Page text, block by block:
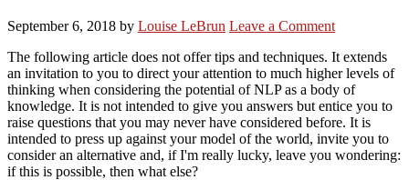
September 6, 2018 by Louise LeBrun Leave a Comment
The following article does not offer tips and techniques. It extends
an invitation to you to direct your attention to much higher levels of
thinking when considering the potential of NLP as a body of
knowledge. It is not intended to give you answers but entice you to
raise questions that you may never have considered before. It is
intended to press up against your model of the world, invite you to
consider an alternative and, if I'm really lucky, leave you wondering:
if this is possible, then what else?